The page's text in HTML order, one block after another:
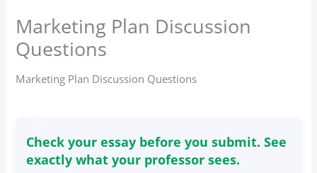
Marketing Plan Discussion
Questions
Marketing Plan Discussion Questions
Check your essay before you submit. See
exactly what your professor sees.